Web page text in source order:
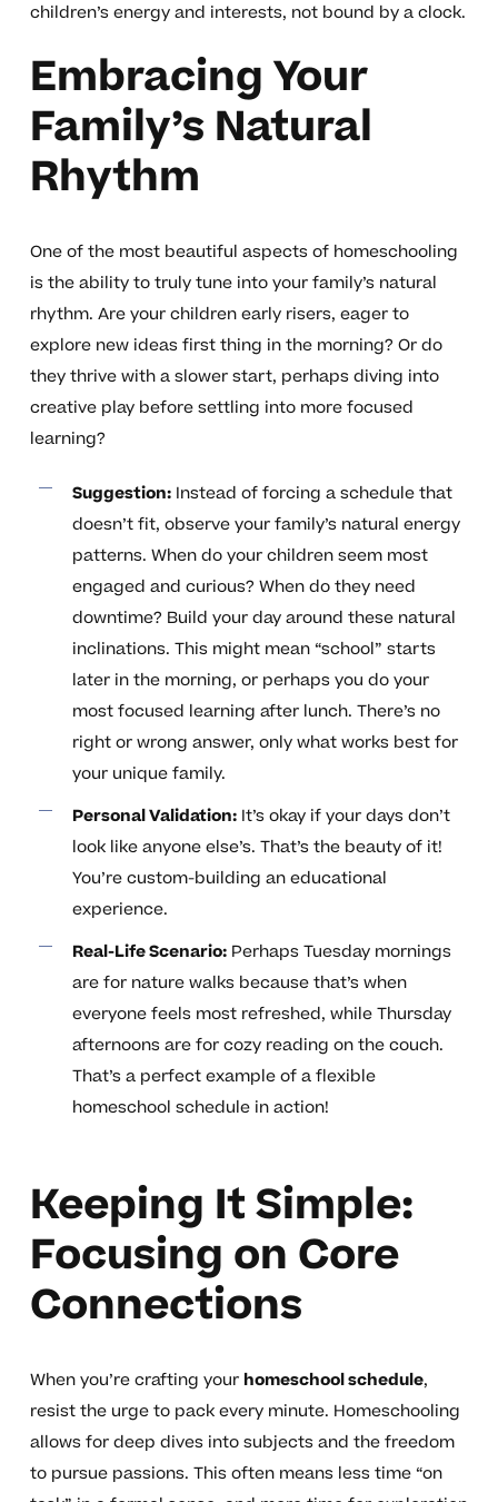
children’s energy and interests, not bound by a clock.
Embracing Your
Family’s Natural
Rhythm
One of the most beautiful aspects of homeschooling
is the ability to truly tune into your family’s natural
rhythm. Are your children early risers, eager to
explore new ideas first thing in the morning? Or do
they thrive with a slower start, perhaps diving into
creative play before settling into more focused
learning?
Suggestion:Instead of forcing a schedule that
doesn’t fit, observe your family’s natural energy
patterns. When do your children seem most
engaged and curious? When do they need
downtime? Build your day around these natural
inclinations. This might mean “school” starts
later in the morning, or perhaps you do your
most focused learning after lunch. There’s no
right or wrong answer, only what works best for
your unique family.
Personal Validation:It’s okay if your days don’t
look like anyone else’s. That’s the beauty of it!
You’re custom-building an educational
experience.
Real-Life Scenario:Perhaps Tuesday mornings
are for nature walks because that’s when
everyone feels most refreshed, while Thursday
afternoons are for cozy reading on the couch.
That’s a perfect example of a flexible
homeschool schedule in action!
Keeping It Simple:
Focusing on Core
Connections
When you’re crafting your homeschool schedule,
resist the urge to pack every minute. Homeschooling
allows for deep dives into subjects and the freedom
to pursue passions. This often means less time “on